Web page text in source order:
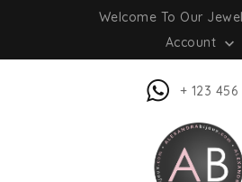
Welcome To Our
Account 
+ 123 456